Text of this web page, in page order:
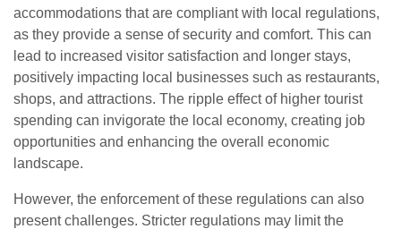
accommodations that are compliant with local regulations,
as they provide a sense of security and comfort. This can
lead to increased visitor satisfaction and longer stays,
positively impacting local businesses such as restaurants,
shops, and attractions. The ripple effect of higher tourist
spending can invigorate the local economy, creating job
opportunities and enhancing the overall economic
landscape.
However, the enforcement of these regulations can also
present challenges. Stricter regulations may limit the